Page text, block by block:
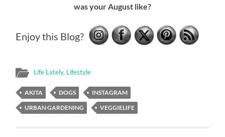
was your August like?
Enjoy this Blog?
Life Lately, Lifestyle
AKITA DOGS
INSTAGRAM
URBAN GARDENING
VEGGIELIFE